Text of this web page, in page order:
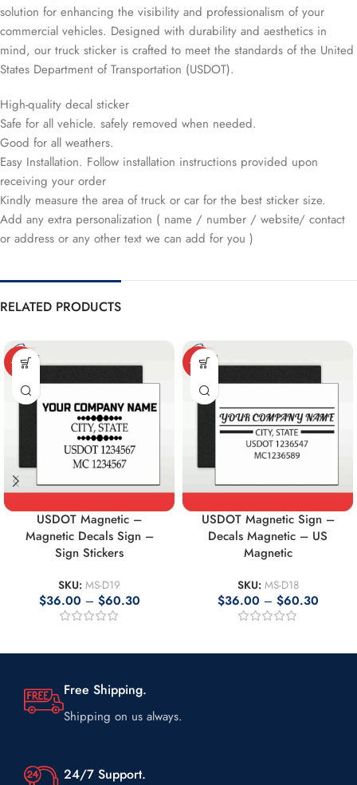
solution for enhancing the visibility and professionalism of your
commercial vehicles. Designed with durability and aesthetics in
mind, our truck sticker is crafted to meet the standards of the United
States Department of Transportation (USDOT).
High-quality decal sticker
Safe for all vehicle. safely removed when needed.
Good for all weathers.
Easy Installation. Follow installation instructions provided upon
receiving your order
Kindly measure the area of truck or car for the best sticker size.
Add any extra personalization ( name / number / website/ contact
or address or any other text we can add for you )
RELATED PRODUCTS
-10%
USDOT Magnetic –
Magnetic Decals Sign –
Sign Stickers
SKU: MS-D19
$36.00 – $60.30
-10%
USDOT Magnetic Sign –
Decals Magnetic – US
Magnetic
SKU: MS-D18
$36.00 – $60.30
Free Shipping.
Shipping on us always.
24/7 Support.